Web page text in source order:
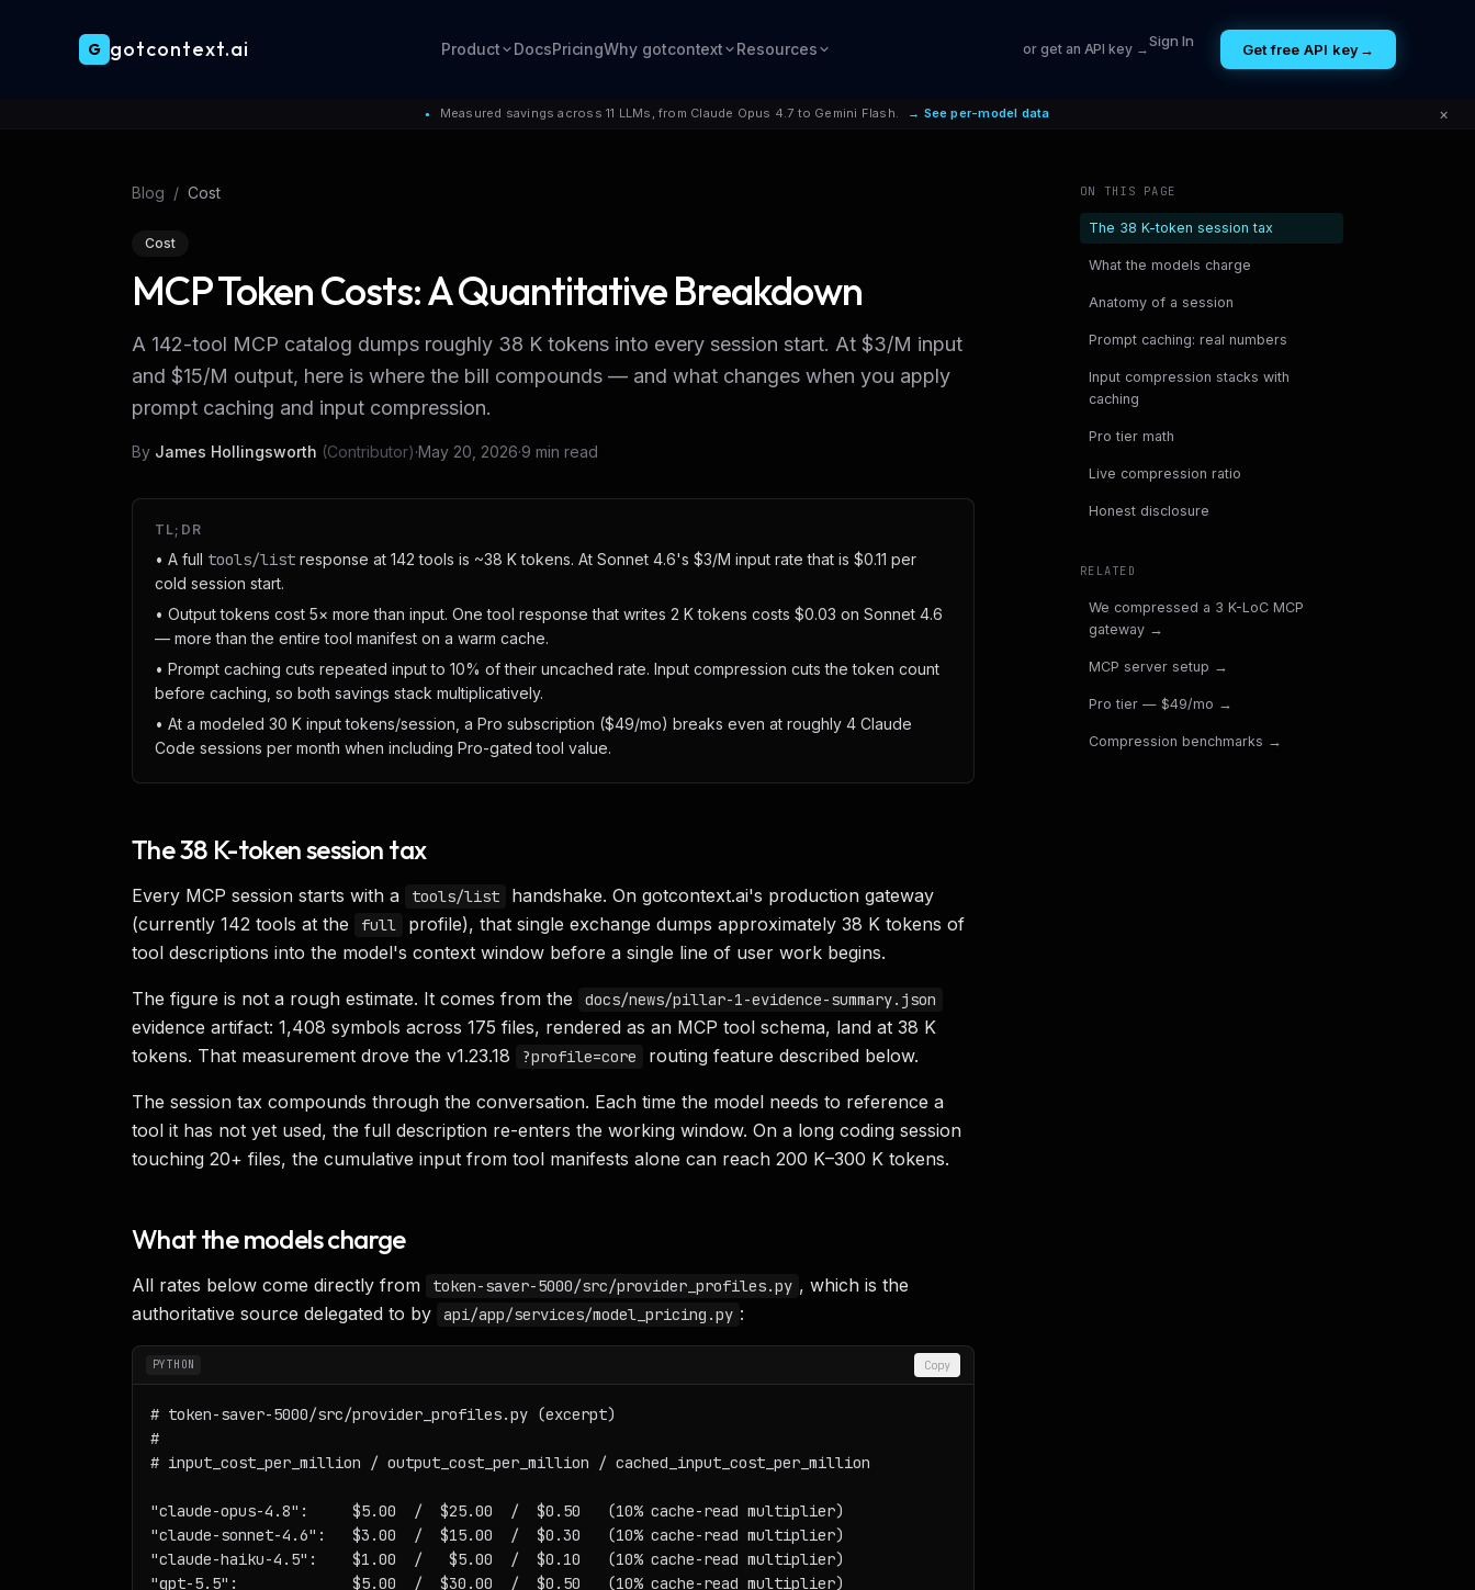
● Measured savings across 11 LLMs, from Claude Opus 4.7 to Gemini Flash. → See per-model data ×
G gotcontext.ai Product DocsPricingWhy gotcontext Resources or get an API key →Sign In Get free API key→
Blog / Cost
Cost
MCP Token Costs: A Quantitative Breakdown
A 142-tool MCP catalog dumps roughly 38 K tokens into every session start. At $3/M input
and $15/M output, here is where the bill compounds — and what changes when you apply
prompt caching and input compression.
By James Hollingsworth (Contributor)·May 20, 2026·9 min read
TL;DR
• A full tools/list response at 142 tools is ~38 K tokens. At Sonnet 4.6's $3/M input rate that is $0.11 per
cold session start.
• Output tokens cost 5× more than input. One tool response that writes 2 K tokens costs $0.03 on Sonnet 4.6
— more than the entire tool manifest on a warm cache.
• Prompt caching cuts repeated input to 10% of their uncached rate. Input compression cuts the token count
before caching, so both savings stack multiplicatively.
• At a modeled 30 K input tokens/session, a Pro subscription ($49/mo) breaks even at roughly 4 Claude
Code sessions per month when including Pro-gated tool value.
The 38 K-token session tax
Every MCP session starts with a tools/list
handshake. On gotcontext.ai's production gateway
(currently 142 tools at the
full
profile), that single exchange dumps approximately 38 K tokens of
tool descriptions into the model's context window before a single line of user work begins.
The figure is not a rough estimate. It comes from the docs/news/pillar-1-evidence-summary.json
evidence artifact: 1,408 symbols across 175 files, rendered as an MCP tool schema, land at 38 K
tokens. That measurement drove the v1.23.18
?profile=core routing feature described below.
The session tax compounds through the conversation. Each time the model needs to reference a
tool it has not yet used, the full description re-enters the working window. On a long coding session
touching 20+ files, the cumulative input from tool manifests alone can reach 200 K–300 K tokens.
What the models charge
All rates below come directly from token-saver-5000/src/provider_profiles.py , which is the
authoritative source delegated to by
api/app/services/model_pricing.py :
PYTHON Copy
# token-saver-5000/src/provider_profiles.py (excerpt)
#
# input_cost_per_million / output_cost_per_million / cached_input_cost_per_million
"claude-opus-4.8":     $5.00  /  $25.00  /  $0.50   (10% cache-read multiplier)
"claude-sonnet-4.6":   $3.00  /  $15.00  /  $0.30   (10% cache-read multiplier)
"claude-haiku-4.5":    $1.00  /   $5.00  /  $0.10   (10% cache-read multiplier)
"gpt-5.5":             $5.00  /  $30.00  /  $0.50   (10% cache-read multiplier)
ON THIS PAGE
The 38 K-token session tax
What the models charge
Anatomy of a session
Prompt caching: real numbers
Input compression stacks with
caching
Pro tier math
Live compression ratio
Honest disclosure
RELATED
We compressed a 3 K-LoC MCP
gateway →
MCP server setup →
Pro tier — $49/mo →
Compression benchmarks →